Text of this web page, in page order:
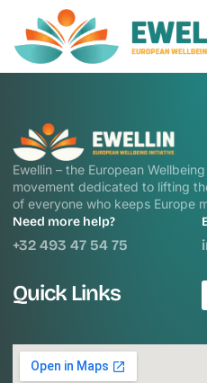
Ewellin – the European
movement dedicated to lifting
of everyone who keeps Europe
Need more help?
+32 493 47 54 75
Quick Links